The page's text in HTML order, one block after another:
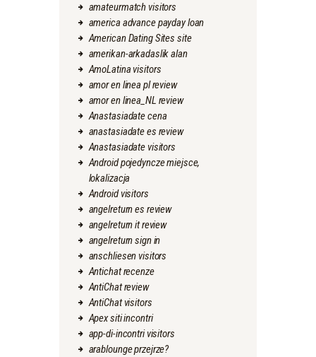
amateurmatch visitors
america advance payday loan
American Dating Sites site
amerikan-arkadaslik alan
AmoLatina visitors
amor en linea pl review
amor en linea_NL review
Anastasiadate cena
anastasiadate es review
Anastasiadate visitors
Android pojedyncze miejsce,
lokalizacja
Android visitors
angelreturn es review
angelreturn it review
angelreturn sign in
anschliesen visitors
Antichat recenze
AntiChat review
AntiChat visitors
Apex siti incontri
app-di-incontri visitors
arablounge przejrze?